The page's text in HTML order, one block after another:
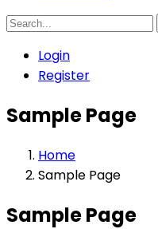
Login
Register
Sample Page
Home
Sample Page
Sample Page